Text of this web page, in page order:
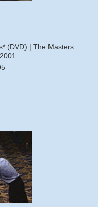
(DVD) | The Masters